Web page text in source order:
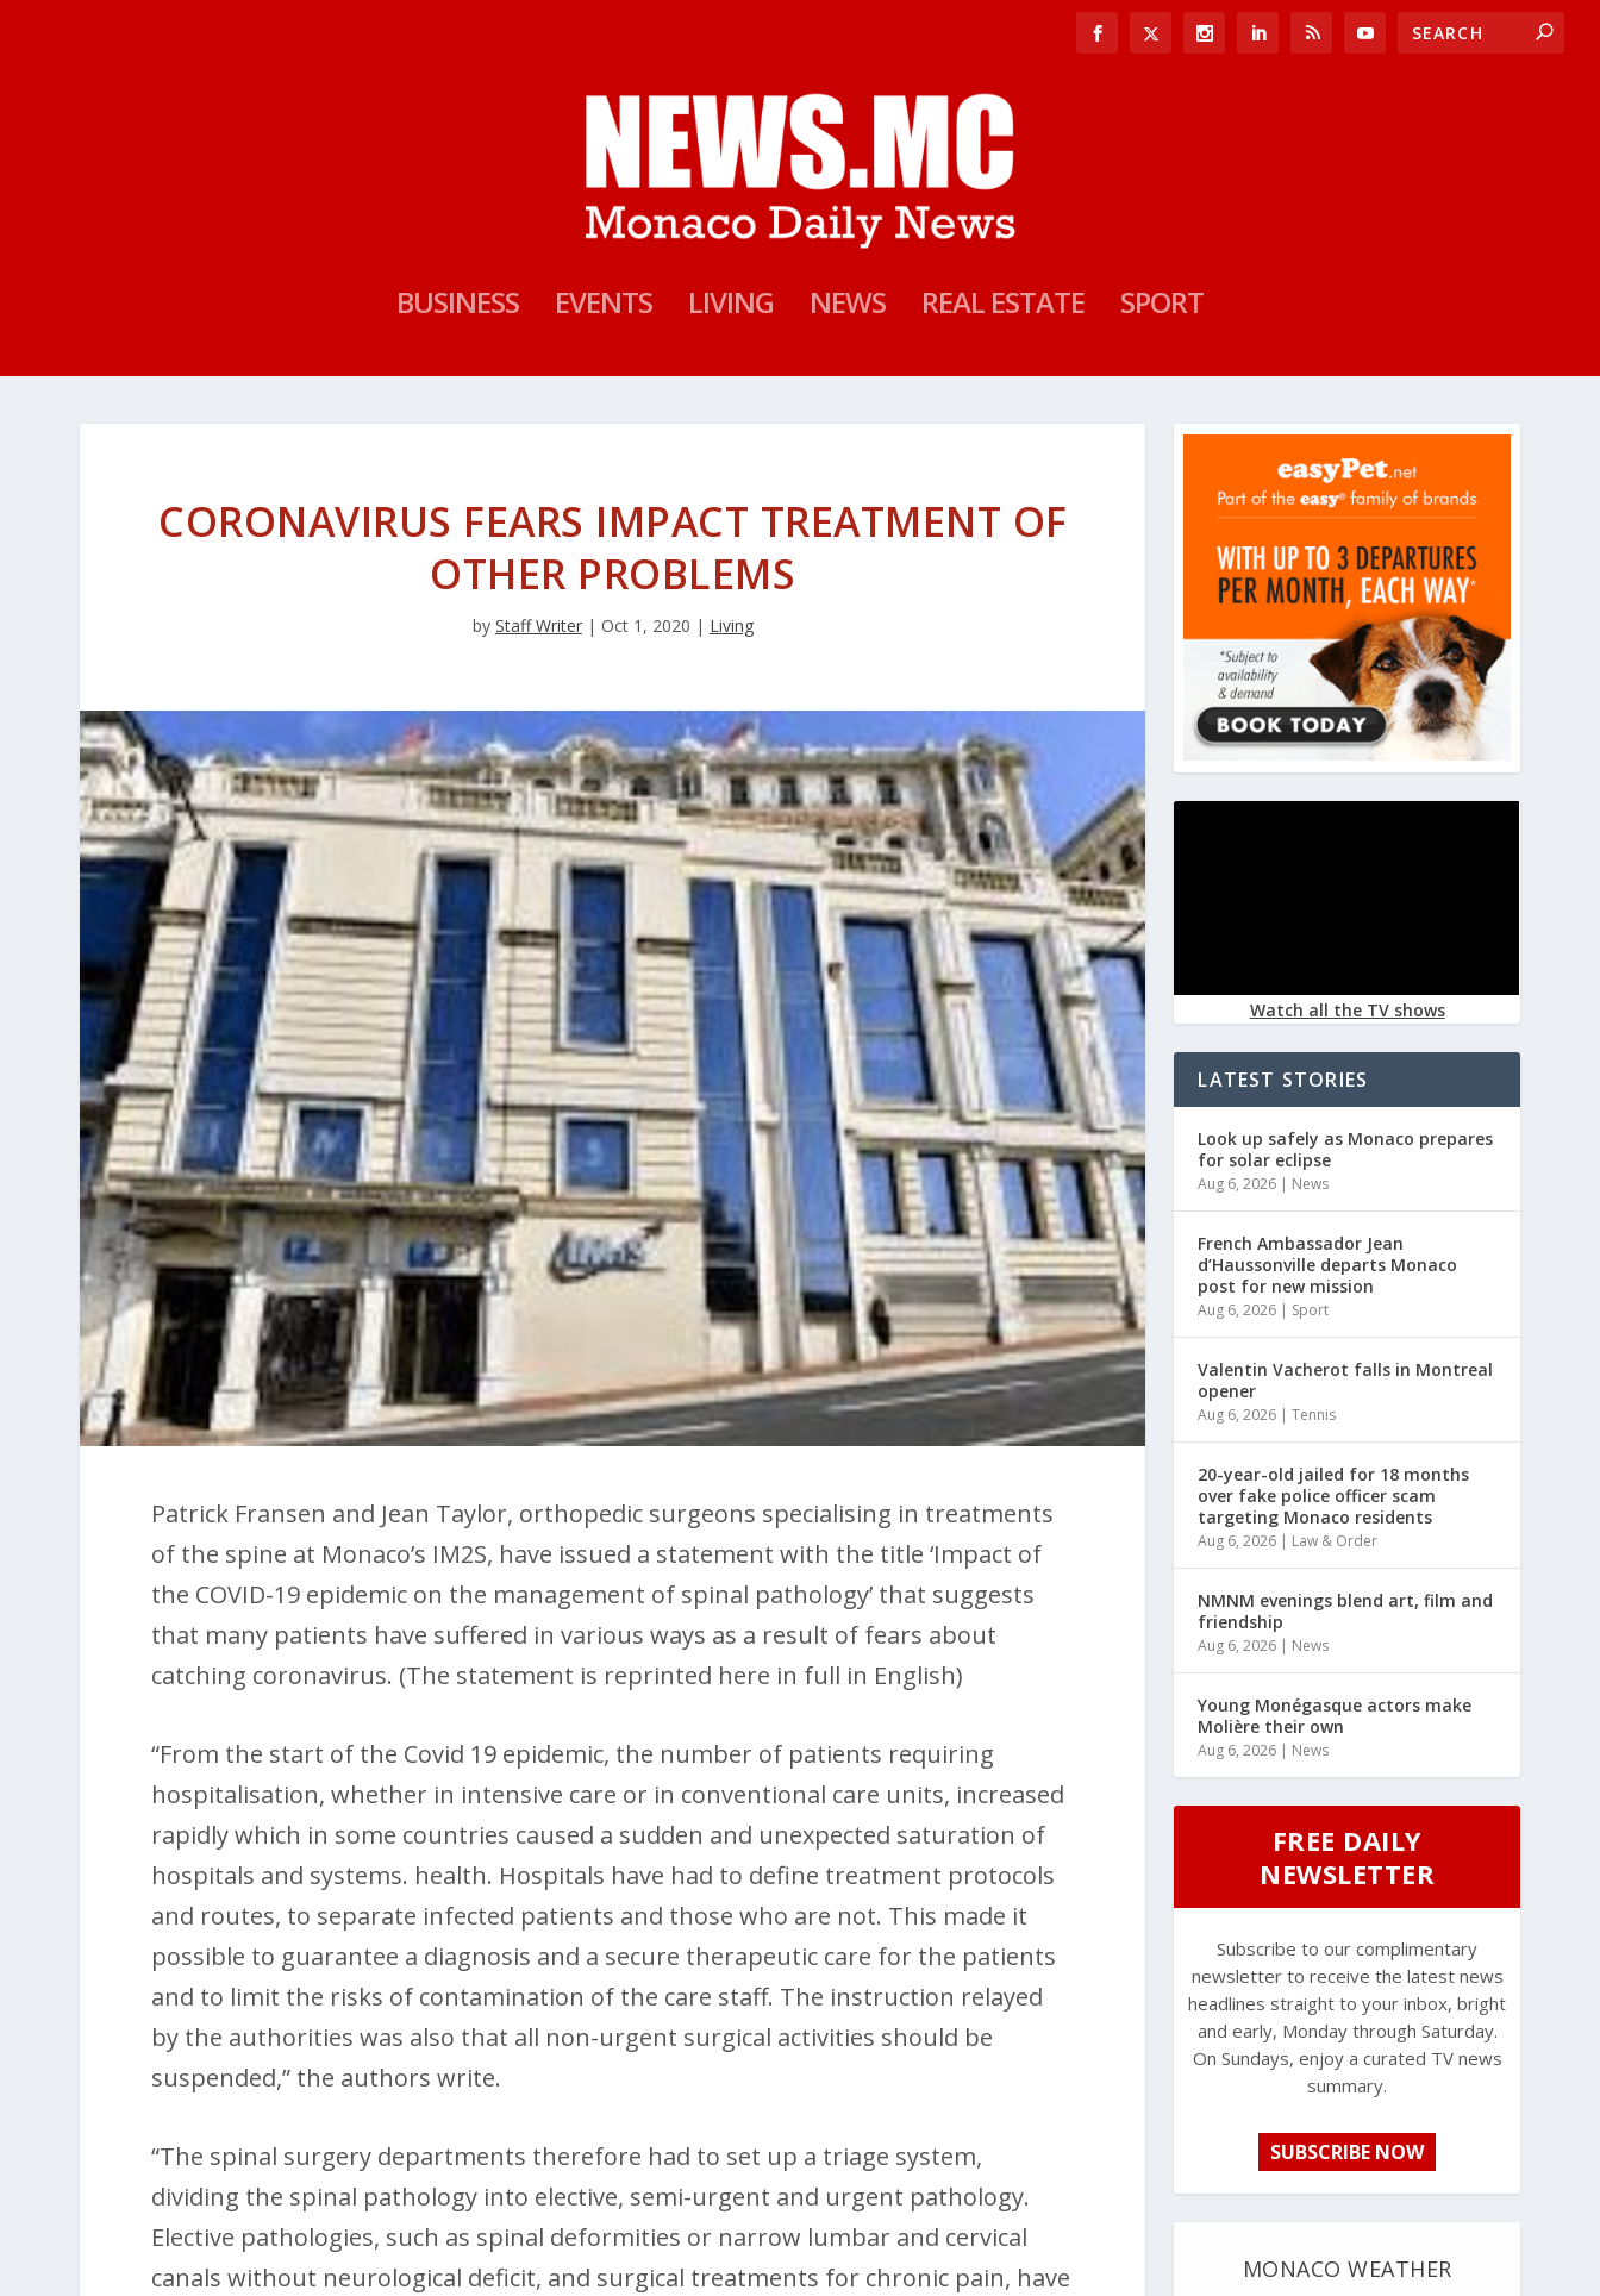
BUSINESS EVENTS LIVING NEWS REAL ESTATE SPORT
CORONAVIRUS FEARS IMPACT TREATMENT OF
OTHER PROBLEMS
by Staff Writer| Oct 1, 2020 | Living
Patrick Fransen and Jean Taylor, orthopedic surgeons specialising in treatments
of the spine at Monaco’s IM2S, have issued a statement with the title ‘Impact of
the COVID-19 epidemic on the management of spinal pathology’ that suggests
that many patients have suffered in various ways as a result of fears about
catching coronavirus. (The statement is reprinted here in full in English)
“From the start of the Covid 19 epidemic, the number of patients requiring
hospitalisation, whether in intensive care or in conventional care units, increased
rapidly which in some countries caused a sudden and unexpected saturation of
hospitals and systems. health. Hospitals have had to define treatment protocols
and routes, to separate infected patients and those who are not. This made it
possible to guarantee a diagnosis and a secure therapeutic care for the patients
and to limit the risks of contamination of the care staff. The instruction relayed
by the authorities was also that all non-urgent surgical activities should be
suspended,” the authors write.
“The spinal surgery departments therefore had to set up a triage system,
dividing the spinal pathology into elective, semi-urgent and urgent pathology.
Elective pathologies, such as spinal deformities or narrow lumbar and cervical
canals without neurological deficit, and surgical treatments for chronic pain, have
Watch all the TV shows
LATEST STORIES
Look up safely as Monaco prepares
for solar eclipse
Aug 6, 2026 | News
French Ambassador Jean
d’Haussonville departs Monaco
post for new mission
Aug 6, 2026 | Sport
Valentin Vacherot falls in Montreal
opener
Aug 6, 2026 |Tennis
20-year-old jailed for 18 months
over fake police officer scam
targeting Monaco residents
Aug 6, 2026 | Law & Order
NMNM evenings blend art, film and
friendship
Aug 6, 2026 | News
Young Monégasque actors make
Molière their own
Aug 6, 2026 | News
FREE DAILY
NEWSLETTER
Subscribe to our complimentary
newsletter to receive the latest news
headlines straight to your inbox, bright
and early, Monday through Saturday.
On Sundays, enjoy a curated TV news
summary.
SUBSCRIBE NOW
MONACO WEATHER